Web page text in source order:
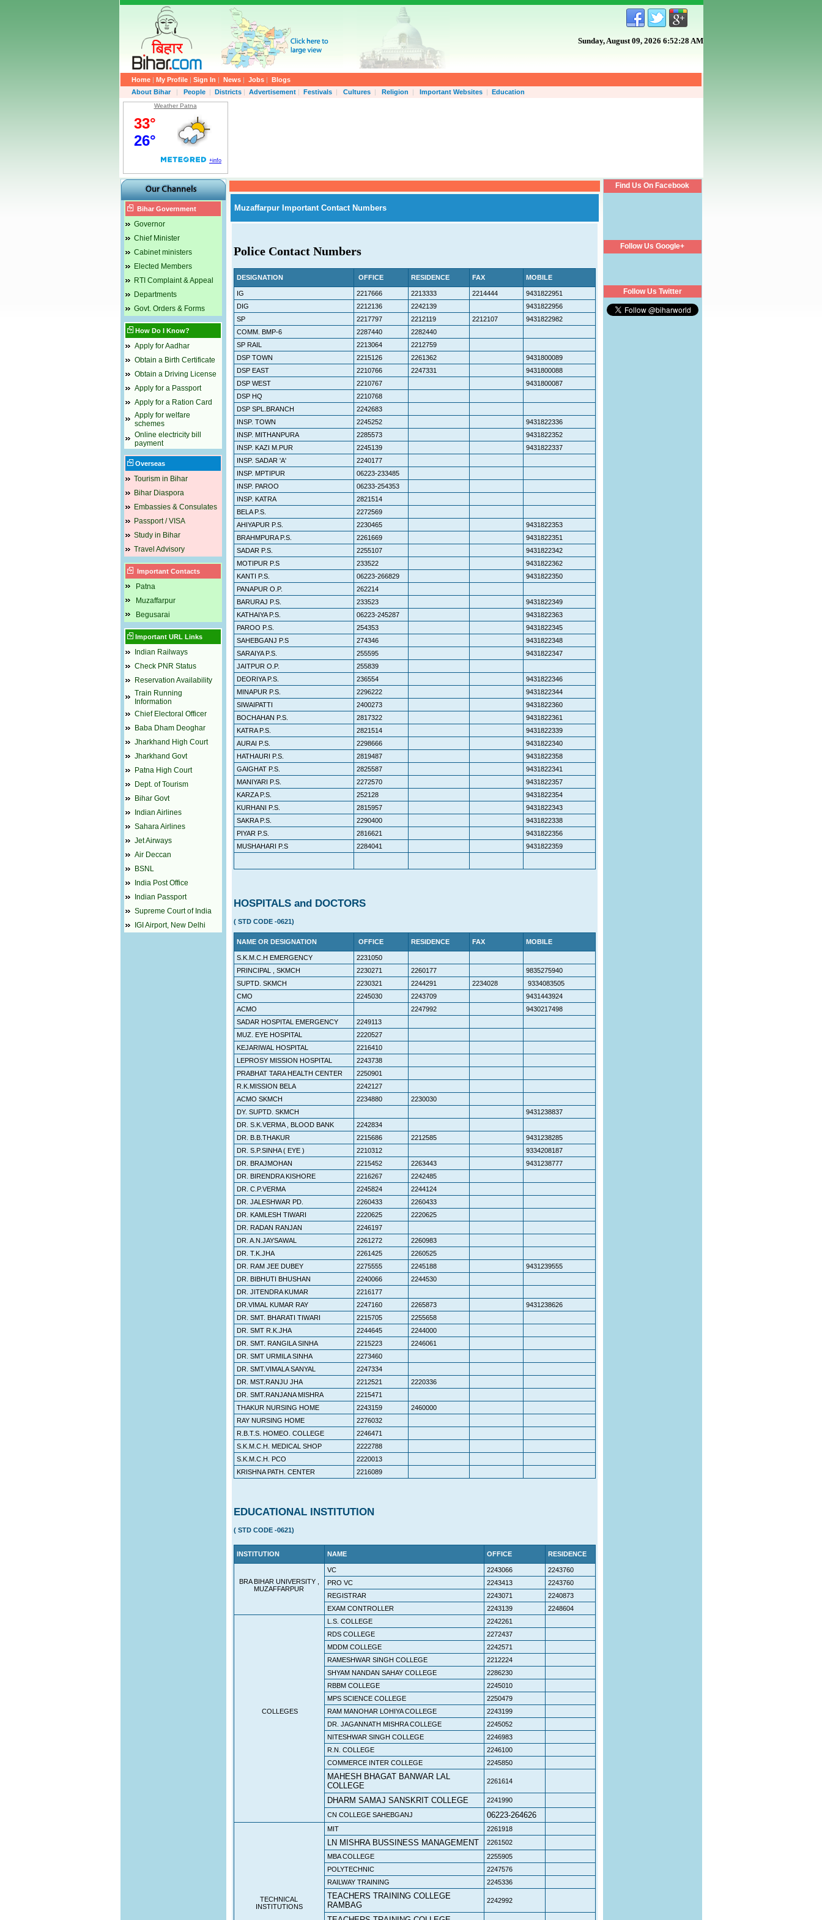
Sunday, August 09, 2026 6:52:29 AM
Home | My Profile | Sign In | News | Jobs | Blogs
About Bihar
| People | Districts | Advertisement | Festivals | Cultures | Religion | Important Websites | Education
Weather Patna
Bihar Government
Governor
Chief Minister
Cabinet ministers
Elected Members
RTI Complaint & Appeal
Departments
Govt. Orders & Forms
How Do I Know?
Apply for Aadhar
Obtain a Birth Certificate
Obtain a Driving License
Apply for a Passport
Apply for a Ration Card
Apply for welfare
schemes
Online electricity bill
payment
Overseas
Tourism in Bihar
Bihar Diaspora
Embassies & Consulates
Passport / VISA
Study in Bihar
Travel Advisory
Important Contacts
Patna
Muzaffarpur
Begusarai
Important URL Links
Indian Railways
Check PNR Status
Reservation Availability
Train Running
Information
Chief Electoral Officer
Baba Dham Deoghar
Jharkhand High Court
Jharkhand Govt
Patna High Court
Dept. of Tourism
Bihar Govt
Indian Airlines
Sahara Airlines
Jet Airways
Air Deccan
BSNL
India Post Office
Indian Passport
Supreme Court of India
IGI Airport, New Delhi
Muzaffarpur Important Contact Numbers
Police Contact Numbers
DESIGNATION OFFICE RESIDENCE FAX MOBILE
IG 2217666 2213333 2214444
9431822951
DIG
2212136 2242139
9431822956
SP
2217797 2212119 2212107
9431822982
COMM. BMP-6
2287440
2282440
SP RAIL
2213064
2212759
DSP TOWN
2215126 2261362
9431800089
DSP EAST
2210766 2247331
9431800088
DSP WEST
2210767
9431800087
DSP HQ
2210768
DSP SPL.BRANCH
2242683
INSP. TOWN
2245252
9431822336
INSP. MITHANPURA
2285573
9431822352
INSP. KAZI M.PUR
2245139
9431822337
INSP. SADAR 'A'
2240177
INSP. MPTIPUR
06223-233485
INSP. PAROO
06233-254353
INSP. KATRA
2821514
BELA P.S.
2272569
AHIYAPUR P.S.
2230465
9431822353
BRAHMPURA P.S.
2261669
9431822351
SADAR P.S.
2255107
9431822342
MOTIPUR P.S
233522
9431822362
KANTI P.S.
06223-266829
9431822350
PANAPUR O.P.
262214
BARURAJ P.S.
233523
9431822349
KATHAIYA P.S.
06223-245287
9431822363
PAROO P.S.
254353
9431822345
SAHEBGANJ P.S
274346
9431822348
SARAIYA P.S.
255595
9431822347
JAITPUR O.P.
255839
DEORIYA P.S.
236554
9431822346
MINAPUR P.S.
2296222
9431822344
SIWAIPATTI
2400273
9431822360
BOCHAHAN P.S.
2817322
9431822361
KATRA P.S.
2821514
9431822339
AURAI P.S.
2298666
9431822340
HATHAURI P.S.
2819487
9431822358
GAIGHAT P.S.
2825587
9431822341
MANIYARI P.S.
2272570
9431822357
KARZA P.S.
252128
9431822354
KURHANI P.S.
2815957
9431822343
SAKRA P.S.
2290400
9431822338
PIYAR P.S.
2816621
9431822356
MUSHAHARI P.S
2284041 9431822359
HOSPITALS and DOCTORS
( STD CODE -0621)
NAME OR DESIGNATION OFFICE RESIDENCE FAX MOBILE
S.K.M.C.H EMERGENCY
2231050
PRINCIPAL , SKMCH
2230271 2260177
9835275940
SUPTD. SKMCH
2230321 2244291 2234028
9334083505
CMO
2245030 2243709
9431443924
ACMO
2247992
9430217498
SADAR HOSPITAL EMERGENCY
2249113
MUZ. EYE HOSPITAL
2220527
KEJARIWAL HOSPITAL
2216410
LEPROSY MISSION HOSPITAL
2243738
PRABHAT TARA HEALTH CENTER
2250901
R.K.MISSION BELA
2242127
ACMO SKMCH
2234880
2230030
DY. SUPTD. SKMCH
9431238837
DR. S.K.VERMA , BLOOD BANK
2242834
DR. B.B.THAKUR
2215686 2212585
9431238285
DR. S.P.SINHA ( EYE )
2210312
9334208187
DR. BRAJMOHAN
2215452 2263443
9431238777
DR. BIRENDRA KISHORE
2216267
2242485
DR. C.P.VERMA
2245824
2244124
DR. JALESHWAR PD.
2260433
2260433
DR. KAMLESH TIWARI
2220625
2220625
DR. RADAN RANJAN
2246197
DR. A.N.JAYSAWAL
2261272
2260983
DR. T.K.JHA
2261425
2260525
DR. RAM JEE DUBEY
2275555 2245188
9431239555
DR. BIBHUTI BHUSHAN
2240066
2244530
DR. JITENDRA KUMAR
2216177
DR.VIMAL KUMAR RAY
2247160 2265873
9431238626
DR. SMT. BHARATI TIWARI
2215705
2255658
DR. SMT R.K.JHA
2244645
2244000
DR. SMT. RANGILA SINHA
2215223
2246061
DR. SMT URMILA SINHA
2273460
DR. SMT.VIMALA SANYAL
2247334
DR. MST.RANJU JHA
2212521
2220336
DR. SMT.RANJANA MISHRA
2215471
THAKUR NURSING HOME
2243159
2460000
RAY NURSING HOME
2276032
R.B.T.S. HOMEO. COLLEGE
2246471
S.K.M.C.H. MEDICAL SHOP
2222788
S.K.M.C.H. PCO
2220013
KRISHNA PATH. CENTER
2216089
EDUCATIONAL INSTITUTION
( STD CODE -0621)
INSTITUTION NAME OFFICE RESIDENCE
BRA BIHAR UNIVERSITY ,
MUZAFFARPUR
VC 2243066
2243760
PRO VC
2243413
2243760
REGISTRAR
2243071
2240873
EXAM CONTROLLER
2243139 2248604
COLLEGES
L.S. COLLEGE
2242261
RDS COLLEGE
2272437
MDDM COLLEGE
2242571
RAMESHWAR SINGH COLLEGE
2212224
SHYAM NANDAN SAHAY COLLEGE
2286230
RBBM COLLEGE
2245010
MPS SCIENCE COLLEGE
2250479
RAM MANOHAR LOHIYA COLLEGE
2243199
DR. JAGANNATH MISHRA COLLEGE
2245052
NITESHWAR SINGH COLLEGE
2246983
R.N. COLLEGE
2246100
COMMERCE INTER COLLEGE
2245850
MAHESH BHAGAT BANWAR LAL
COLLEGE
2261614
DHARM SAMAJ SANSKRIT COLLEGE
2241990
CN COLLEGE SAHEBGANJ
06223-264626
TECHNICAL
INSTITUTIONS
MIT 2261918
LN MISHRA BUSSINESS MANAGEMENT
2261502
MBA COLLEGE
2255905
POLYTECHNIC
2247576
RAILWAY TRAINING
2245336
TEACHERS TRAINING COLLEGE
RAMBAG
2242992
Find Us On Facebook
Follow Us Google+
Follow Us Twitter